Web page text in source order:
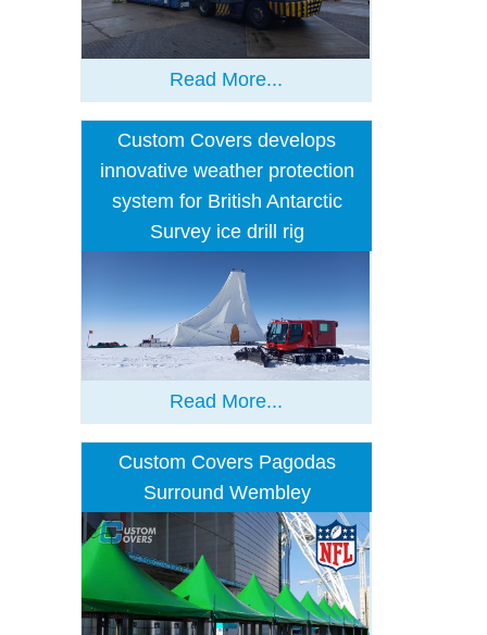
Read More...
Custom Covers develops
innovative weather protection
system for British Antarctic
Survey ice drill rig
Read More...
Custom Covers Pagodas
Surround Wembley